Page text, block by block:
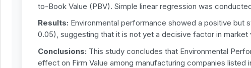
to-Book Value (PBV). Simple linear regression was
Results: Environmental performance showed a positive but
0.05), suggesting that it is not yet a decisive factor in market
Conclusions: This study concludes that Environmental
effect on Firm Value among manufacturing companies listed